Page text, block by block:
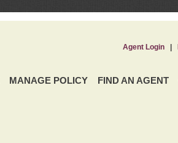
MANAGE POLICY FIND AN AGENT
Agent Login|